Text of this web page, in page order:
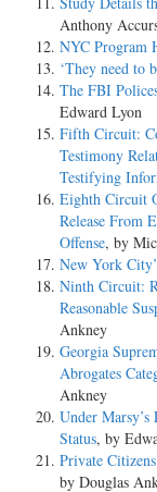
Anthony
NYC Program
‘They need to
The FBI
Edward Lyon
Fifth Circuit:
Testimony
Testifying
Eighth Circuit
Release From
Offense, by
New York
Ninth Circuit:
Reasonable
Ankney
Georgia
Abrogates
Ankney
Under
Status, by
Private
by Douglas